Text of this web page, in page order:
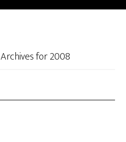
Archives for 2008